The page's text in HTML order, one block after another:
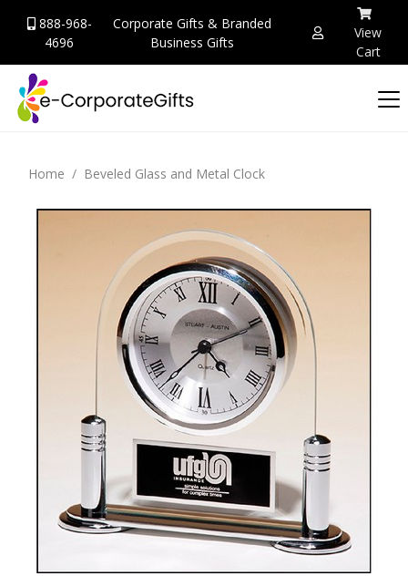
888-968-
4696
Corporate Gifts & Branded
Business Gifts
View
Cart
Home Beveled Glass and Metal Clock